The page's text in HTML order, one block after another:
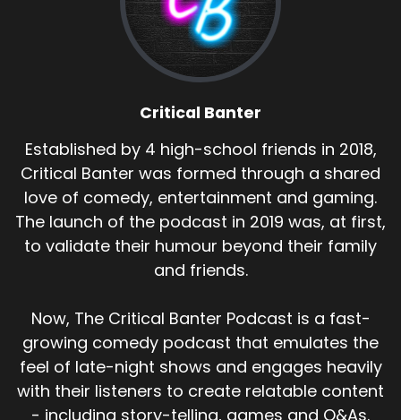
Critical Banter
Established by 4 high-school friends in 2018,
Critical Banter was formed through a shared
love of comedy, entertainment and gaming.
The launch of the podcast in 2019 was, at first,
to validate their humour beyond their family
and friends.
Now, The Critical Banter Podcast is a fast-
growing comedy podcast that emulates the
feel of late-night shows and engages heavily
with their listeners to create relatable content
- including story-telling, games and Q&As.